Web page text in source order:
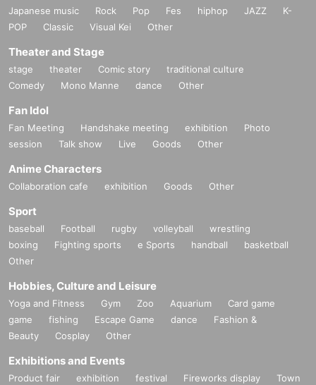
Japanese music Rock Pop Fes hiphop JAZZ
K-
POP
Classic Visual Kei Other
Theater and Stage
stage theater Comic story
traditional culture
Comedy
Mono Manne dance Other
Fan Idol
Fan Meeting Handshake meeting exhibition
Photo
session
Talk show Live Goods Other
Anime Characters
Collaboration cafe exhibition Goods Other
Sport
baseball Football rugby volleyball
wrestling
boxing
Fighting sports e Sports handball
basketball
Other
Hobbies, Culture and Leisure
Yoga and Fitness Gym Zoo Aquarium
Card game
game
fishing Escape Game dance
Fashion &
Beauty
Cosplay Other
Exhibitions and Events
Product fair exhibition festival Fireworks display
Town